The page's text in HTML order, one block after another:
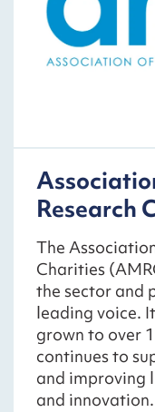
Research
The
Charities
the sector and
leading voice.
grown to over
continues to
and improving
and innovation.